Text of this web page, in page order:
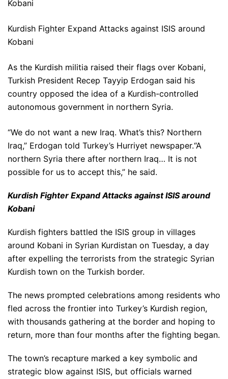
Kurdish Fighter Expand Attacks against ISIS around
Kobani
As the Kurdish militia raised their flags over Kobani,
Turkish President Recep Tayyip Erdogan said his
country opposed the idea of a Kurdish-controlled
autonomous government in northern Syria.
“We do not want a new Iraq. What’s this? Northern
Iraq,” Erdogan told Turkey’s Hurriyet newspaper.“A
northern Syria there after northern Iraq… It is not
possible for us to accept this,” he said.
Kurdish Fighter Expand Attacks against ISIS around
Kobani
Kurdish fighters battled the ISIS group in villages
around Kobani in Syrian Kurdistan on Tuesday, a day
after expelling the terrorists from the strategic Syrian
Kurdish town on the Turkish border.
The news prompted celebrations among residents who
fled across the frontier into Turkey’s Kurdish region,
with thousands gathering at the border and hoping to
return, more than four months after the fighting began.
The town’s recapture marked a key symbolic and
strategic blow against ISIS, but officials warned